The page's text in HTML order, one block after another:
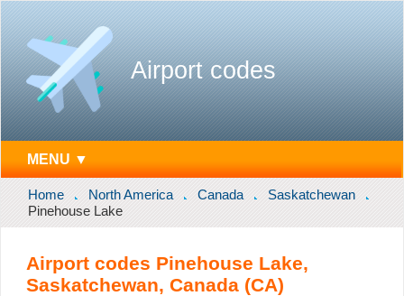
Airport codes
MENU ▼
Home North America Canada
Saskatchewan
Pinehouse Lake
Airport codes Pinehouse Lake,
Saskatchewan, Canada (CA)